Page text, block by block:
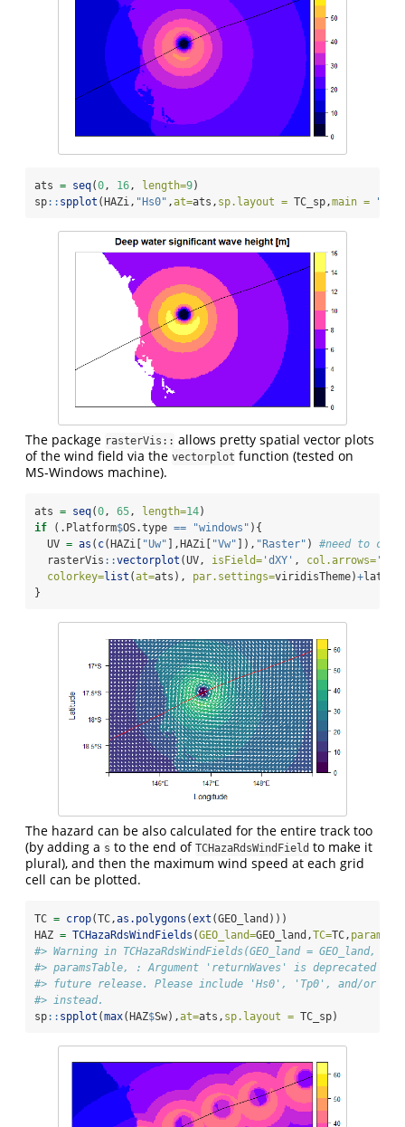
ats = seq(0, 16, length=9)
sp:: spplot (HAZi, "Hs0" ,at=ats, sp.layout = TC_sp,main =
The package rasterVis:: allows pretty spatial vector plots
of the wind field via the vectorplot function (tested on
MS-Windows machine).
ats = seq(0, 65, length=14)
if (.Platform$OS.type == "windows" ){
  UV
= as ( c(HAZi[ "Uw" ],HAZi[ "Vw" ]), "Raster" ) #need to
  rasterVis
::vectorplot (UV, isField= 'dXY' , col.arrows=
colorkey=list (at=ats), par.settings=viridisTheme)+
}
The hazard can be also calculated for the entire track too
(by adding a s to the end of TCHazaRdsWindField to make it
plural), and then the maximum wind speed at each grid
cell can be plotted.
TC = crop(TC,as.polygons (ext (GEO_land)))
HAZ = TCHazaRdsWindFields (GEO_land=GEO_land,TC=TC,
#> Warning in TCHazaRdsWindFields(GEO_land = GEO_land,
#> paramsTable, : Argument 'returnWaves' is deprecated
#> future release. Please include 'Hs0', 'Tp0', and/or
#> instead.
sp:: spplot (max(HAZ$Sw),at=ats, sp.layout = TC_sp)